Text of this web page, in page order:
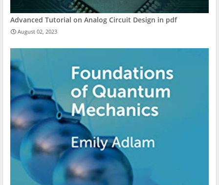
Advanced Tutorial on Analog Circuit Design in pdf
August 02, 2023